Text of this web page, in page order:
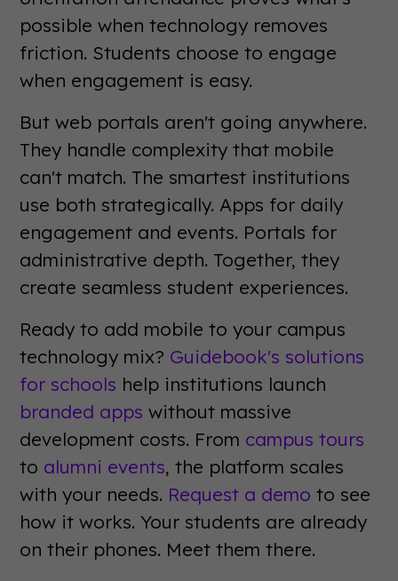
possible when technology removes
friction. Students choose to engage
when engagement is easy.
But web portals aren't going anywhere.
They handle complexity that mobile
can't match. The smartest institutions
use both strategically. Apps for daily
engagement and events. Portals for
administrative depth. Together, they
create seamless student experiences.
Ready to add mobile to your campus
technology mix? Guidebook's solutions
for schools help institutions launch
branded apps without massive
development costs. From campus tours
to alumni events, the platform scales
with your needs. Request a demo to see
how it works. Your students are already
on their phones. Meet them there.